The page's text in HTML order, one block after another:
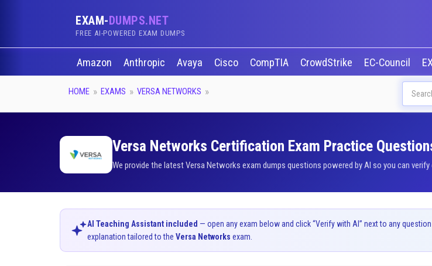
EXAM-DUMPS.NET
FREE AI-POWERED EXAM DUMPS
Amazon Anthropic Avaya Cisco CompTIA CrowdStrike EC-Council
HOME EXAMS VERSA NETWORKS
Versa Networks Certification Exam Practice
We provide the latest Versa Networks exam dumps questions powered by AI so you can
AI Teaching Assistant included — open any exam below and click “Verify with AI” next to any
explanation tailored to the Versa Networks exam.